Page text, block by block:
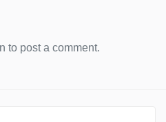
to post a comment.